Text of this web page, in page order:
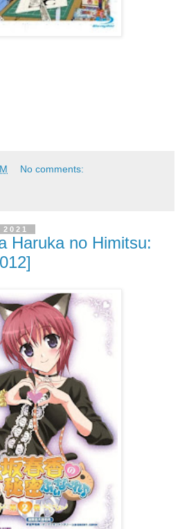
No comments:
Haruka no Himitsu: